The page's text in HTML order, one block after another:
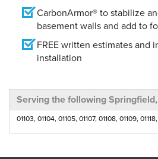
CarbonArmor® to stabilize
basement walls and add to
FREE written estimates and
installation
Serving the following
01103, 01104, 01105, 01107, 01108, 01109,